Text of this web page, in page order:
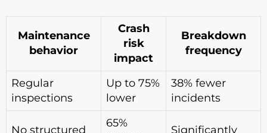
Maintenance
behavior
Crash
risk
impact
Breakdown
frequency
Regular
inspections
Up to 75%
lower
38% fewer
incidents
No structured
65%
Significantly